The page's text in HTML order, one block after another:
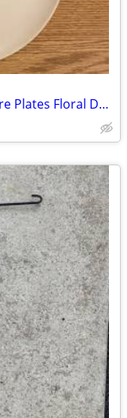
2pc 10 In Stetson Melmac Dinnerware Plates Floral Design